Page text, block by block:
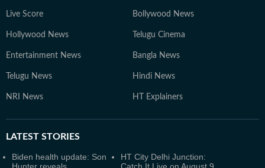
Live Score Bollywood News
Hollywood News Telugu Cinema
Entertainment News Bangla News
Telugu News Hindi News
NRI News HT Explainers
LATEST STORIES
Biden health update: Son
HT City Delhi Junction: